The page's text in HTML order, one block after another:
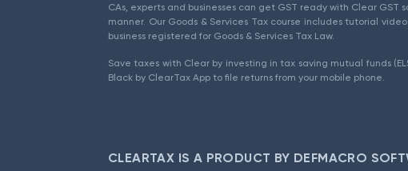
CAs, experts and businesses can get GST ready with Clear
manner. Our Goods & Services Tax course includes tutorial
business registered for Goods & Services Tax Law.
Save taxes with Clear by investing in tax saving mutual funds
Black by ClearTax App to file returns from your mobile phone.
CLEARTAX IS A PRODUCT BY DEFMACRO